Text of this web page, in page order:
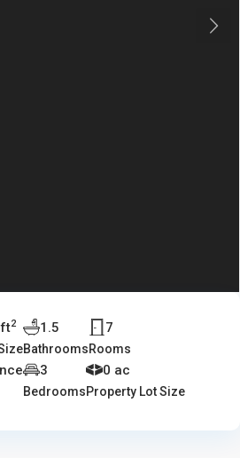
Next
ft2 1.5
Bathrooms
7
Rooms
3
Bedrooms
0 ac
Property Lot Size